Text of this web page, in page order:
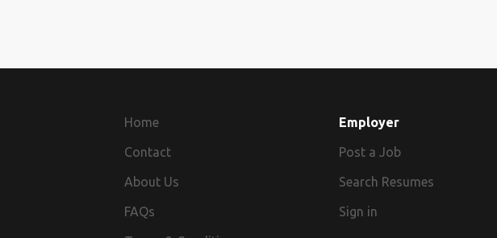
Home
Contact
About Us
FAQs
Employer
Post a Job
Search Resumes
Sign in